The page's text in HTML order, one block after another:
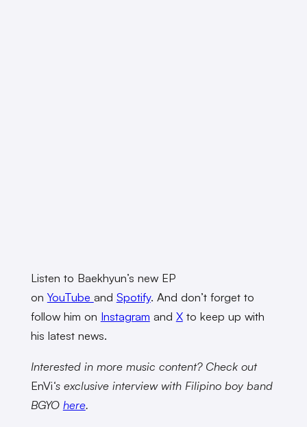
Listen to Baekhyun’s new EP
on YouTube and Spotify. And don’t forget to
follow him on Instagram and Xto keep up with
his latest news.
Interested in more music content? Check out
EnVi‘s exclusive interview with Filipino boy band
BGYO here.